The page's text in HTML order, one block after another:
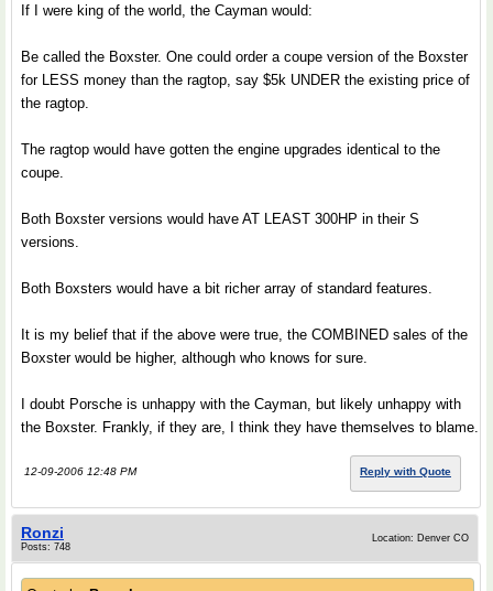
If I were king of the world, the Cayman would:
Be called the Boxster. One could order a coupe version of the Boxster
for LESS money than the ragtop, say $5k UNDER the existing price of
the ragtop.
The ragtop would have gotten the engine upgrades identical to the
coupe.
Both Boxster versions would have AT LEAST 300HP in their S
versions.
Both Boxsters would have a bit richer array of standard features.
It is my belief that if the above were true, the COMBINED sales of the
Boxster would be higher, although who knows for sure.
I doubt Porsche is unhappy with the Cayman, but likely unhappy with
the Boxster. Frankly, if they are, I think they have themselves to blame.
12-09-2006 12:48 PM Reply with Quote
Ronzi
Posts: 748
Location: Denver CO